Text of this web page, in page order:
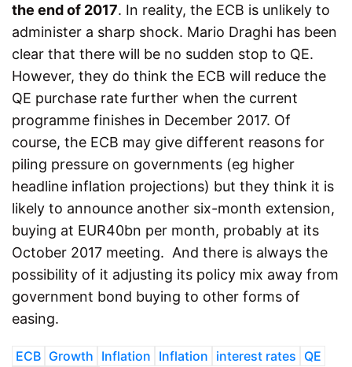
the end of 2017. In reality, the ECB is unlikely to
administer a sharp shock. Mario Draghi has been
clear that there will be no sudden stop to QE.
However, they do think the ECB will reduce the
QE purchase rate further when the current
programme finishes in December 2017. Of
course, the ECB may give different reasons for
piling pressure on governments (eg higher
headline inflation projections) but they think it is
likely to announce another six-month extension,
buying at EUR40bn per month, probably at its
October 2017 meeting. And there is always the
possibility of it adjusting its policy mix away from
government bond buying to other forms of
easing.
ECB Growth Inflation Inflation interest rates QE